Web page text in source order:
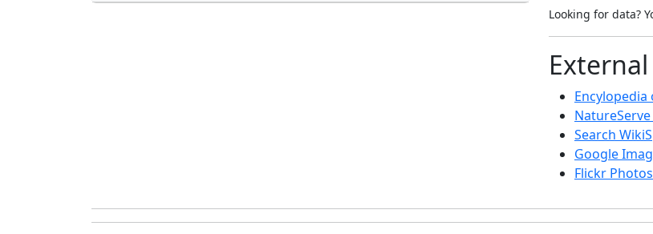
Looking for data?
Encylopedia
Search
Google
Flickr Photos